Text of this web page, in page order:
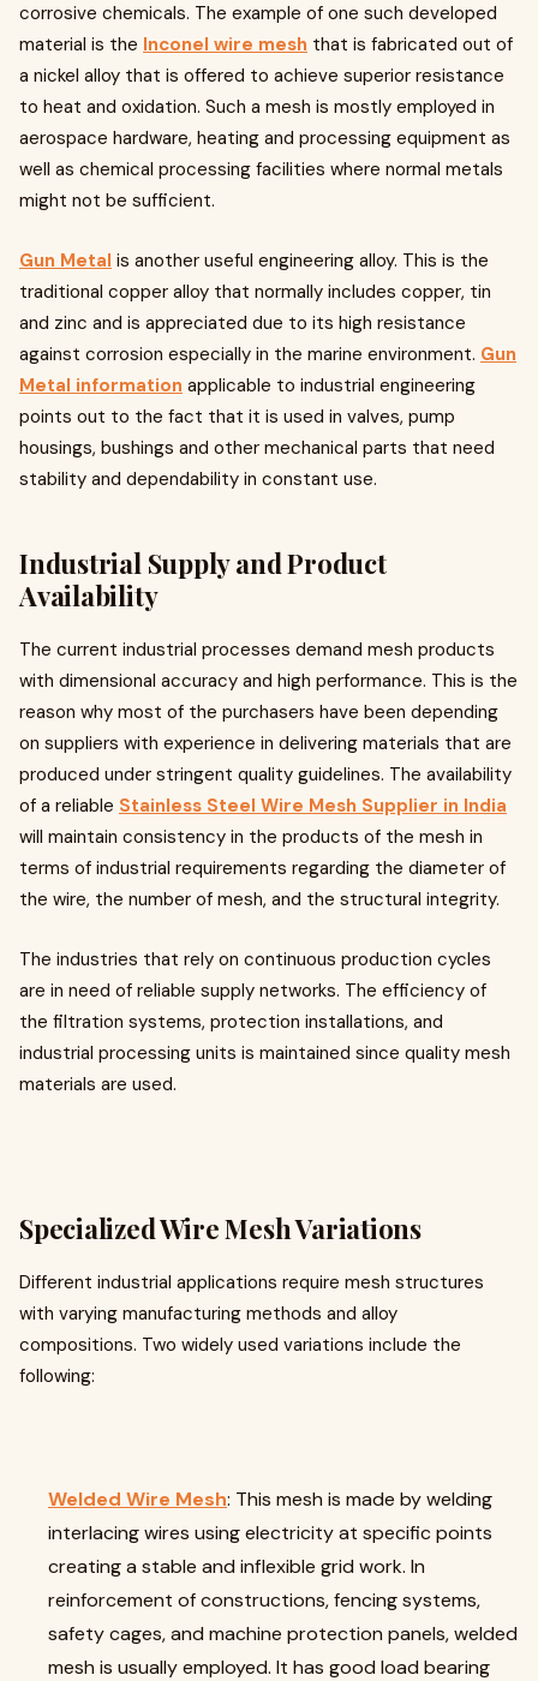
corrosive chemicals. The example of one such developed
material is the Inconel wire mesh that is fabricated out of
a nickel alloy that is offered to achieve superior resistance
to heat and oxidation. Such a mesh is mostly employed in
aerospace hardware, heating and processing equipment as
well as chemical processing facilities where normal metals
might not be sufficient.
Gun Metal is another useful engineering alloy. This is the
traditional copper alloy that normally includes copper, tin
and zinc and is appreciated due to its high resistance
against corrosion especially in the marine environment. Gun
Metal information applicable to industrial engineering
points out to the fact that it is used in valves, pump
housings, bushings and other mechanical parts that need
stability and dependability in constant use.
Industrial Supply and Product
Availability
The current industrial processes demand mesh products
with dimensional accuracy and high performance. This is the
reason why most of the purchasers have been depending
on suppliers with experience in delivering materials that are
produced under stringent quality guidelines. The availability
of a reliable Stainless Steel Wire Mesh Supplier in India
will maintain consistency in the products of the mesh in
terms of industrial requirements regarding the diameter of
the wire, the number of mesh, and the structural integrity.
The industries that rely on continuous production cycles
are in need of reliable supply networks. The efficiency of
the filtration systems, protection installations, and
industrial processing units is maintained since quality mesh
materials are used.
Specialized Wire Mesh Variations
Different industrial applications require mesh structures
with varying manufacturing methods and alloy
compositions. Two widely used variations include the
following:
Welded Wire Mesh: This mesh is made by welding
interlacing wires using electricity at specific points
creating a stable and inflexible grid work. In
reinforcement of constructions, fencing systems,
safety cages, and machine protection panels, welded
mesh is usually employed. It has good load bearing